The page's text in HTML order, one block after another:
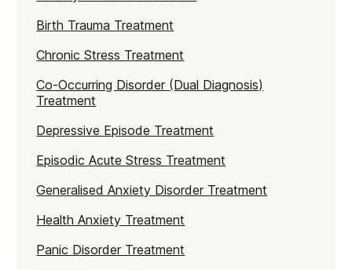
Birth Trauma Treatment
Chronic Stress Treatment
Co-Occurring Disorder (Dual Diagnosis)
Treatment
Depressive Episode Treatment
Episodic Acute Stress Treatment
Generalised Anxiety Disorder Treatment
Health Anxiety Treatment
Panic Disorder Treatment